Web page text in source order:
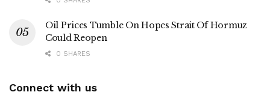
Oil Prices Tumble On Hopes Strait Of Hormuz
Could Reopen
0 SHARES
Connect with us